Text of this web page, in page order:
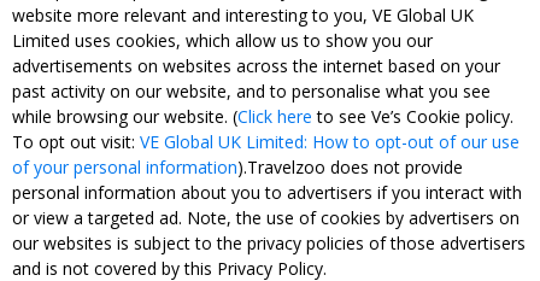
website more relevant and interesting to you, VE Global UK
Limited uses cookies, which allow us to show you our
advertisements on websites across the internet based on your
past activity on our website, and to personalise what you see
while browsing our website. (Click here to see Ve’s Cookie policy.
To opt out visit: VE Global UK Limited: How to opt-out of our use
of your personal information).Travelzoo does not provide
personal information about you to advertisers if you interact with
or view a targeted ad. Note, the use of cookies by advertisers on
our websites is subject to the privacy policies of those advertisers
and is not covered by this Privacy Policy.